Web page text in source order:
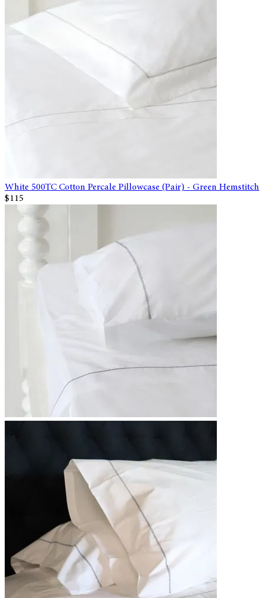
White 500TC Cotton Percale Pillowcase (Pair) - Green Hemstitch
$115